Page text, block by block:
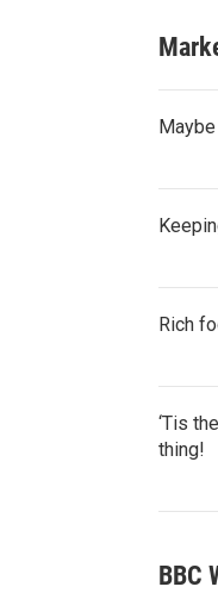
Rich
‘Tis
thing!
BBC